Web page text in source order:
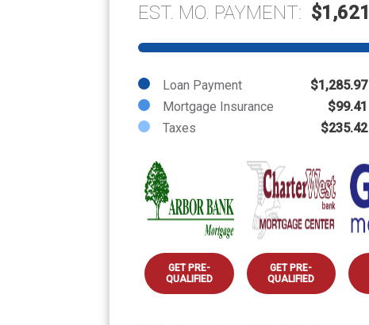
EST. MO. PAYMENT: $1,621
Loan Payment
$1,285.97
Mortgage Insurance
$99.41
Taxes
$235.42
GET PRE-
QUALIFIED
GET PRE-
QUALIFIED